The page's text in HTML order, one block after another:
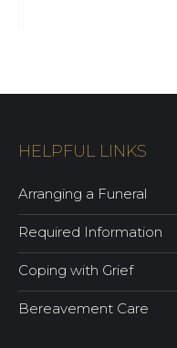
HELPFUL LINKS
Arranging a Funeral
Required Information
Coping with Grief
Bereavement Care